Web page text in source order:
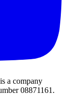
a company
08871161.